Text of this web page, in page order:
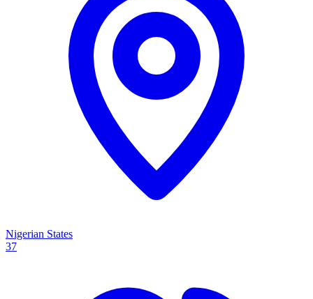
Nigerian States
37